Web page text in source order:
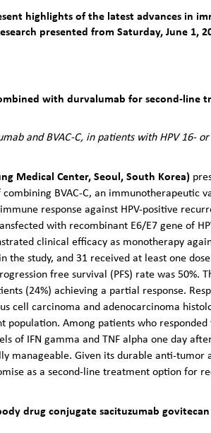
highlights of the latest advances in
presented from Saturday, June 1,
with durvalumab for second-line
and BVAC-C, in patients with HPV 16-
Medical Center, Seoul, South Korea)
BVAC-C, an immunotherapeutic
response against HPV-positive
with recombinant E6/E7 gene of
clinical efficacy as monotherapy
study, and 31 received at least one
free survival (PFS) rate was 50%.
(24%) achieving a partial response.
cell carcinoma and adenocarcinoma
Among patients who responded
of IFN gamma and TNF alpha one day
manageable. Given its durable anti-
as a second-line treatment option for
drug conjugate sacituzumab